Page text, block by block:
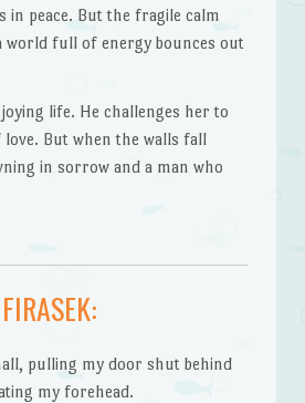
in peace. But the fragile calm
world full of energy bounces out
life. He challenges her to
But when the walls fall
in sorrow and a man who
pulling my door shut behind
my forehead.